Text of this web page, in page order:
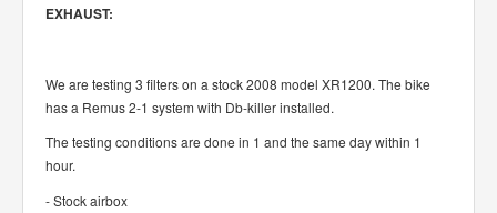
EXHAUST:
We are testing 3 filters on a stock 2008 model XR1200. The bike
has a Remus 2-1 system with Db-killer installed.
The testing conditions are done in 1 and the same day within 1
hour.
- Stock airbox